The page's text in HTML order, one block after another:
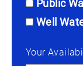
Public
Well
Your